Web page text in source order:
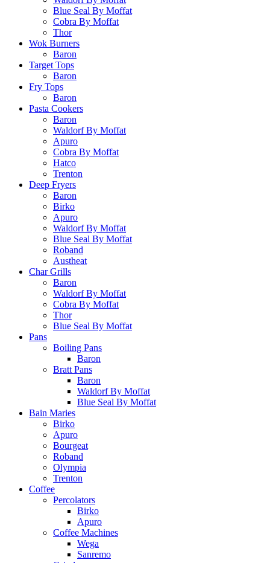
Blue Seal By Moffat
Cobra By Moffat
Thor
Wok Burners
Baron
Target Tops
Baron
Fry Tops
Baron
Pasta Cookers
Baron
Waldorf By Moffat
Apuro
Cobra By Moffat
Hatco
Trenton
Deep Fryers
Baron
Birko
Apuro
Waldorf By Moffat
Blue Seal By Moffat
Roband
Austheat
Char Grills
Baron
Waldorf By Moffat
Cobra By Moffat
Thor
Blue Seal By Moffat
Pans
Boiling Pans
Baron
Bratt Pans
Baron
Waldorf By Moffat
Blue Seal By Moffat
Bain Maries
Birko
Apuro
Bourgeat
Roband
Olympia
Trenton
Coffee
Percolators
Birko
Apuro
Coffee Machines
Wega
Sanremo